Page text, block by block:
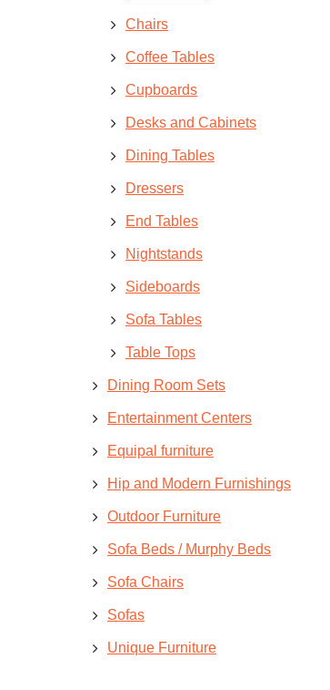
Chairs
Coffee Tables
Cupboards
Desks and Cabinets
Dining Tables
Dressers
End Tables
Nightstands
Sideboards
Sofa Tables
Table Tops
Dining Room Sets
Entertainment Centers
Equipal furniture
Hip and Modern Furnishings
Outdoor Furniture
Sofa Beds / Murphy Beds
Sofa Chairs
Sofas
Unique Furniture